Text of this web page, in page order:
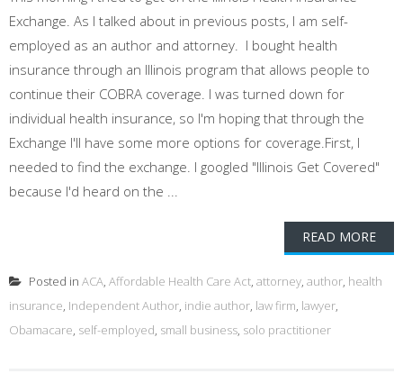
Exchange. As I talked about in previous posts, I am self-
employed as an author and attorney. I bought health
insurance through an Illinois program that allows people to
continue their COBRA coverage. I was turned down for
individual health insurance, so I'm hoping that through the
Exchange I'll have some more options for coverage.First, I
needed to find the exchange. I googled "Illinois Get Covered"
because I'd heard on the ...
READ MORE
Posted in ACA, Affordable Health Care Act, attorney, author, health
insurance, Independent Author, indie author, law firm, lawyer,
Obamacare, self-employed, small business, solo practitioner